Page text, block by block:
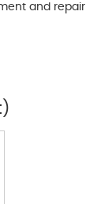
and repair